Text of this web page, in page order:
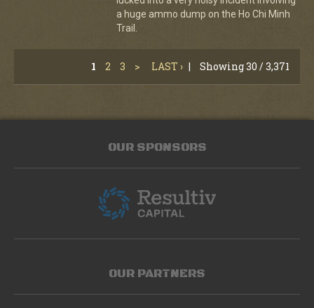
a huge ammo dump on the Ho Chi Minh
Trail.
1 2 3 > LAST › | Showing 30 / 3,371
OUR SPONSORS
OUR PARTNERS